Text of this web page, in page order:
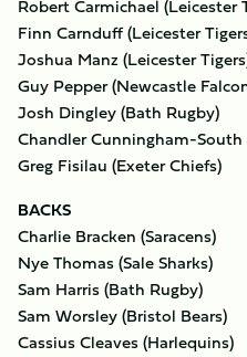
Robert Carmichael (Leicester
Finn Carnduff (Leicester
Joshua Manz (Leicester
Guy Pepper (Newcastle
Josh Dingley (Bath Rugby)
Chandler Cunningham-
Greg Fisilau (Exeter Chiefs)
BACKS
Charlie Bracken (Saracens)
Nye Thomas (Sale Sharks)
Sam Harris (Bath Rugby)
Sam Worsley (Bristol Bears)
Cassius Cleaves (Harlequins)